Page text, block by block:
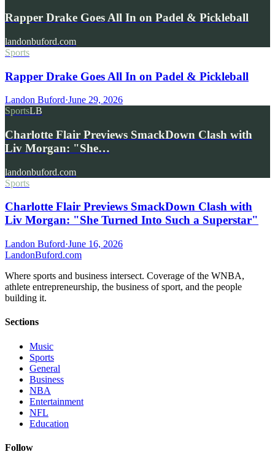
Rapper Drake Goes All In on Padel & Pickleball
landonbuford.com
Sports
Rapper Drake Goes All In on Padel & Pickleball
Landon Buford·June 29, 2026
SportsLB
Charlotte Flair Previews SmackDown Clash with
Liv Morgan: "She…
landonbuford.com
Sports
Charlotte Flair Previews SmackDown Clash with
Liv Morgan: "She Turned Into Such a Superstar"
Landon Buford·June 16, 2026
LandonBuford.com
Where sports and business intersect. Coverage of the WNBA,
athlete entrepreneurship, the business of sport, and the people
building it.
Sections
Music
Sports
General
Business
NBA
Entertainment
NFL
Education
Follow